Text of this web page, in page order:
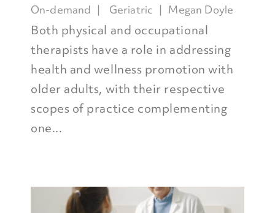
On-demand Geriatric Megan Doyle
Both physical and occupational
therapists have a role in addressing
health and wellness promotion with
older adults, with their respective
scopes of practice complementing
one...